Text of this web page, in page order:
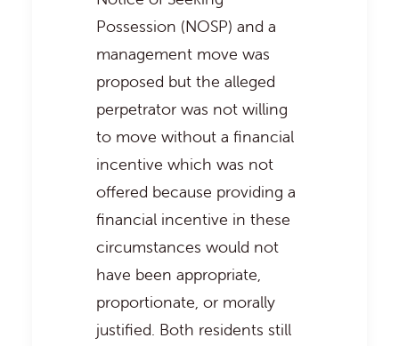
Possession (NOSP) and a
management move was
proposed but the alleged
perpetrator was not willing
to move without a financial
incentive which was not
offered because providing a
financial incentive in these
circumstances would not
have been appropriate,
proportionate, or morally
justified. Both residents still